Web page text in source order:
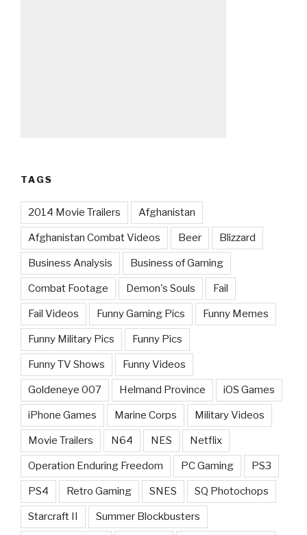
TAGS
2014 Movie Trailers Afghanistan
Afghanistan Combat Videos Beer Blizzard
Business Analysis Business of Gaming
Combat Footage Demon's Souls Fail
Fail Videos Funny Gaming Pics Funny Memes
Funny Military Pics Funny Pics
Funny TV Shows Funny Videos
Goldeneye 007 Helmand Province iOS Games
iPhone Games Marine Corps Military Videos
Movie Trailers N64 NES Netflix
Operation Enduring Freedom PC Gaming PS3
PS4 Retro Gaming SNES SQ Photochops
Starcraft II Summer Blockbusters